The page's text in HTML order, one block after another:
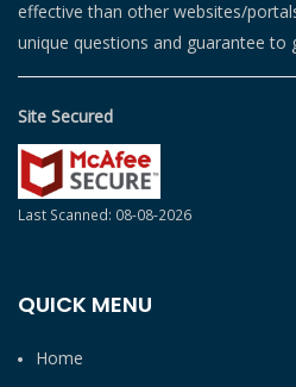
effective than other websites/
unique questions and guarantee to
Site Secured
Last Scanned: 08-08-2026
QUICK MENU
Home